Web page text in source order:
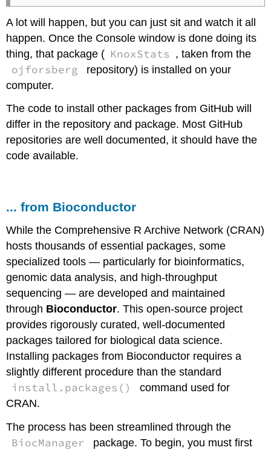
A lot will happen, but you can just sit and watch it all
happen. Once the Console window is done doing its
thing, that package ( KnoxStats , taken from the
ojforsberg
repository) is installed on your
computer.
The code to install other packages from GitHub will
differ in the repository and package. Most GitHub
repositories are well documented, it should have the
code available.
... from Bioconductor
While the Comprehensive R Archive Network (CRAN)
hosts thousands of essential packages, some
specialized tools — particularly for bioinformatics,
genomic data analysis, and high-throughput
sequencing — are developed and maintained
through Bioconductor. This open-source project
provides rigorously curated, well-documented
packages tailored for biological data science.
Installing packages from Bioconductor requires a
slightly different procedure than the standard
install.packages()
command used for
CRAN.
The process has been streamlined through the
BiocManager
package. To begin, you must first